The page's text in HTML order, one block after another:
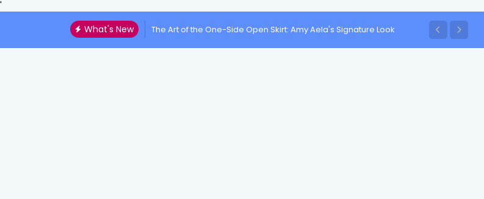
'
What's New
The Art of the One-Side Open Skirt: Amy Aela's Signature Look